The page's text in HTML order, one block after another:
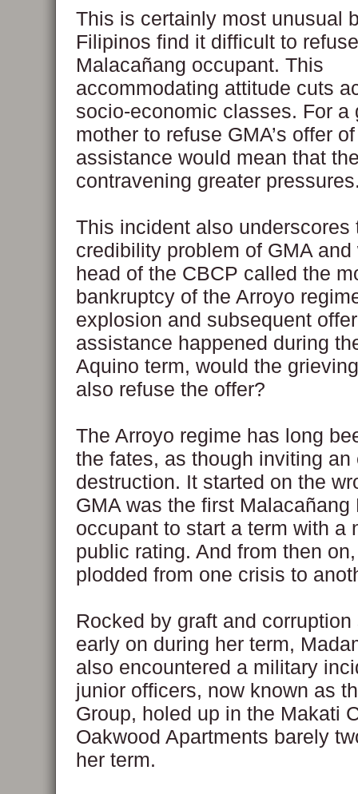
This is certainly most unusual
Filipinos find it difficult to
Malacañang occupant. This
accommodating attitude cuts
socio-economic classes. For a
mother to refuse GMA’s offer
assistance would mean that
contravening greater
This incident also underscores
credibility problem of GMA and
head of the CBCP called the
bankruptcy of the Arroyo
explosion and subsequent
assistance happened during
Aquino term, would the
also refuse the offer?
The Arroyo regime has long
the fates, as though inviting an
destruction. It started on the
GMA was the first Malacañang
occupant to start a term with a
public rating. And from then
plodded from one crisis to
Rocked by graft and
early on during her term,
also encountered a military
junior officers, now known as
Group, holed up in the Makati
Oakwood Apartments barely
her term.